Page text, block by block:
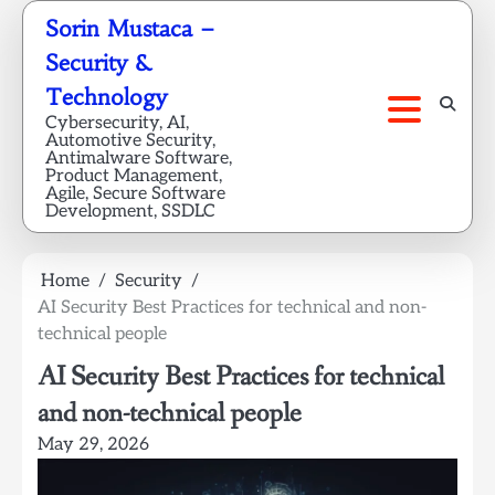
Skip
content
Sorin Mustaca –
Security &
Technology
Cybersecurity, AI,
Automotive Security,
Antimalware Software,
Product Management,
Agile, Secure Software
Development, SSDLC
Home
Security
AI Security Best Practices for technical and non-
technical people
AI Security Best Practices for technical
and non-technical people
May 29, 2026